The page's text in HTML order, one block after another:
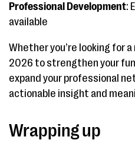
Professional Development:
available
Whether you’re looking for
2026 to strengthen your
expand your professional
actionable insight and
Wrapping up